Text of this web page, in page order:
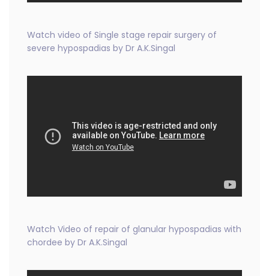
Watch video of Single stage repair surgery of
severe hypospadias by Dr A.K.Singal
Watch Video of repair of glanular hypospadias with
chordee by Dr A.K.Singal